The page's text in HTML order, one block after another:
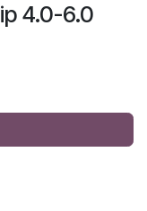
4.0-6.0